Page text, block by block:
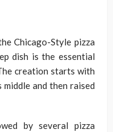
Chicago-Style pizza
dish is the essential
creation starts with
middle and then raised
by several pizza